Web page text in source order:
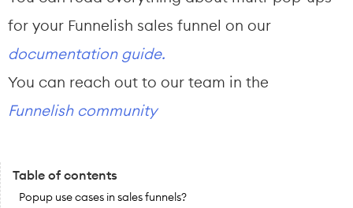
for your Funnelish sales funnel on our
documentation guide.
You can reach out to our team in the
Funnelish community
Table of contents
Popup use cases in sales funnels?